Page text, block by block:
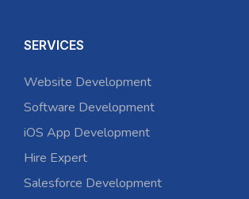
SERVICES
Website Development
Software Development
iOS App Development
Hire Expert
Salesforce Development